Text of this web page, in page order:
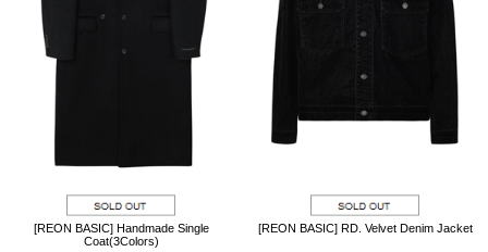
[REON BASIC] Handmade Single
Coat(3Colors)
[REON BASIC] RD. Velvet Denim Jacket